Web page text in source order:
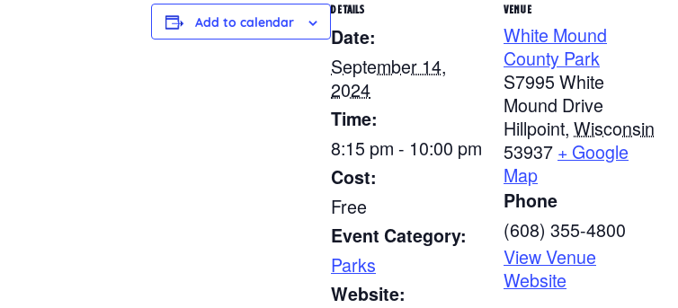
Add to calendar
DETAILS
Date:
September 14,
2024
Time:
8:15 pm - 10:00 pm
Cost:
Free
Event Category:
Parks
Website:
VENUE
White Mound
County Park
S7995 White
Mound Drive
Hillpoint, Wisconsin
53937 + Google
Map
Phone
(608) 355-4800
View Venue
Website